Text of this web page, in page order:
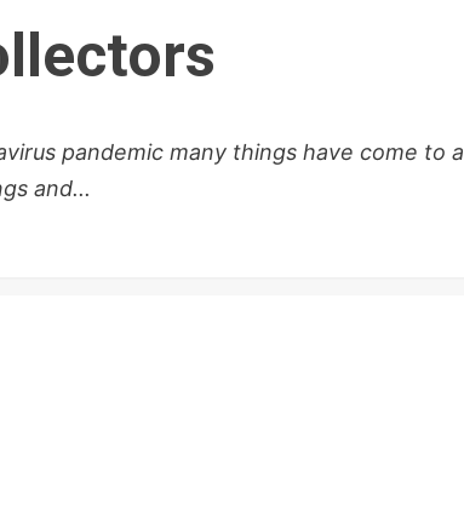
pandemic many things have come to a
and...